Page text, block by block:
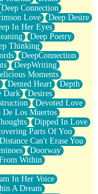
Deep Connection
Love
Deep Desire
In Her Eyes
Deep Poetry
Thinking
DeepConnection
DeepWriting
Moments
Dented Heart
Depth
Dark
Desires
Devoted Love
De Los Muertos
Dipped In Love
Parts Of You
Distance Can't Erase You
Doorway
Within
In Her Voice
A Dream